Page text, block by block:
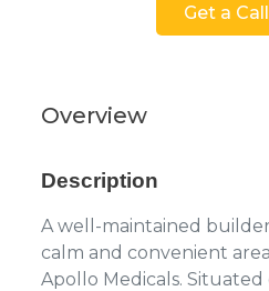
Get a
Overview
Description
A well-maintained
calm and convenient
Apollo Medicals.